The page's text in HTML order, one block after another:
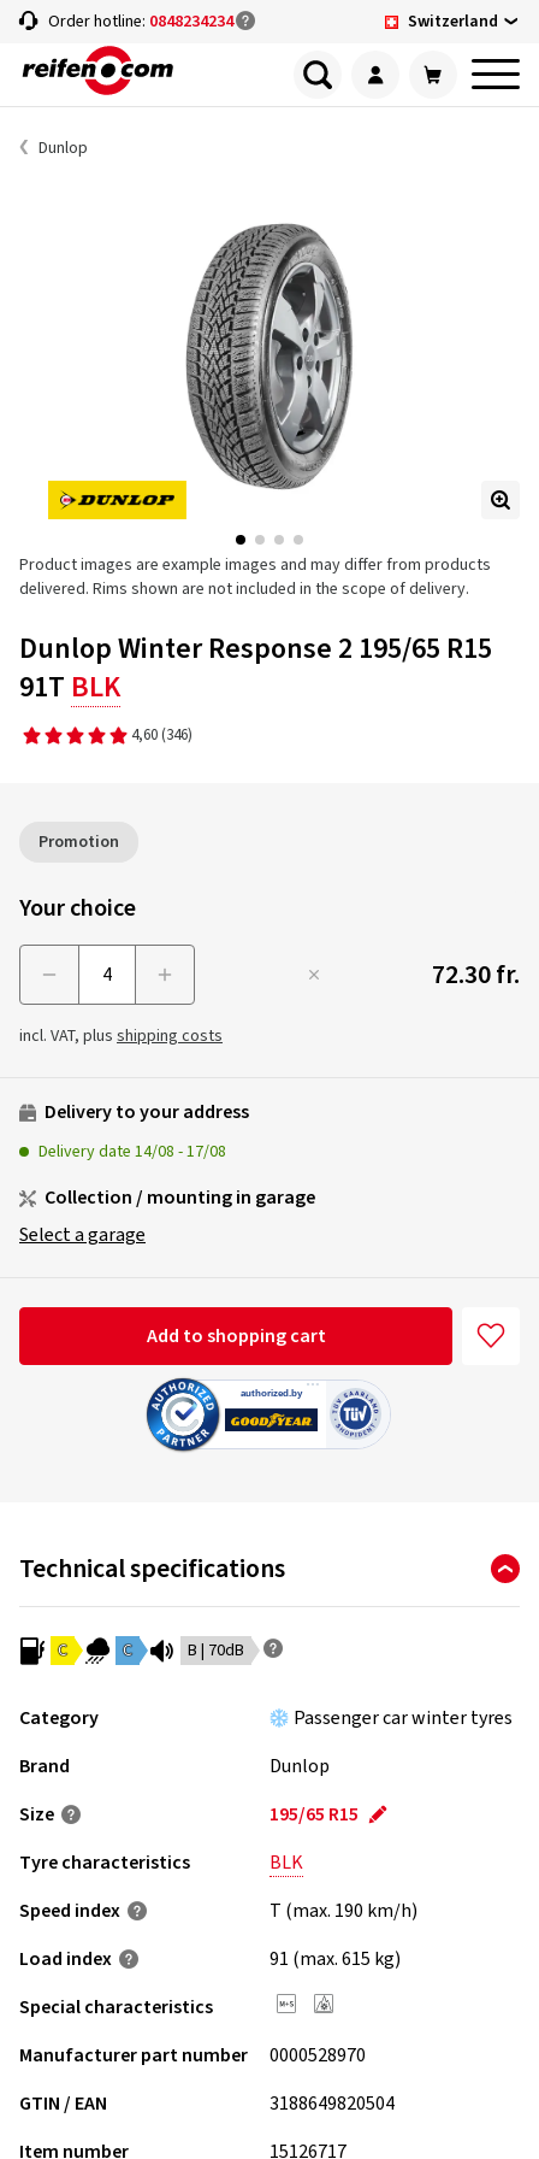
Order hotline: 0848234234 Switzerland
Dunlop
Product images are example images and may differ from products
delivered. Rims shown are not included in the scope of delivery.
Dunlop Winter Response 2 195/65 R15
91T BLK
4,60 (346)
Promotion
Your choice
72.30 fr.
incl. VAT, plus shipping costs
Delivery to your address
Delivery date 14/08 -17/08
Collection / mounting in garage
Select a garage
Add to shopping cart
Technical specifications
C C B | 70dB
Category
Passenger car winter tyres
Brand
Dunlop
Size
195/65 R15
Tyre characteristics
BLK
Speed index
T (max. 190 km/h)
Load index
91 (max. 615 kg)
Special characteristics
Manufacturer part number
0000528970
GTIN / EAN
3188649820504
Item number
15126717